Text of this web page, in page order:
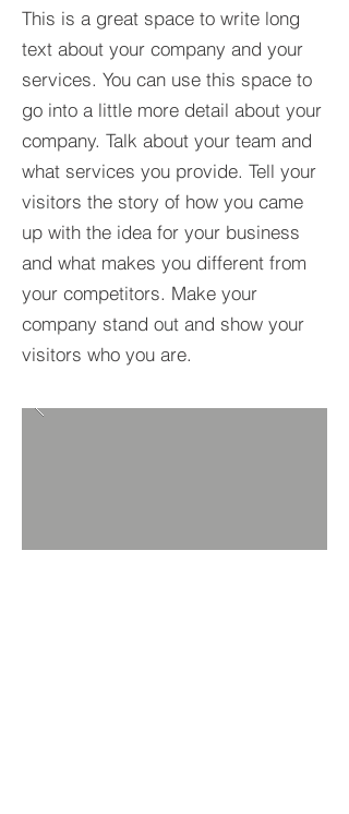
This is a great space to write long
text about your company and your
services. You can use this space to
go into a little more detail about your
company. Talk about your team and
what services you provide. Tell your
visitors the story of how you came
up with the idea for your business
and what makes you different from
your competitors. Make your
company stand out and show your
visitors who you are.